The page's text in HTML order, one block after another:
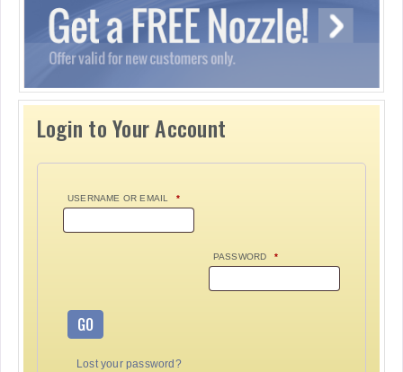
Login to Your Account
USERNAME OR EMAIL *
PASSWORD *
GO
Lost your password?